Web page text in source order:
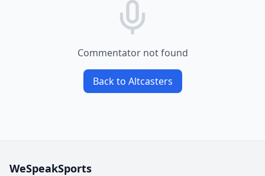
Commentator not found
Back to Altcasters
WeSpeakSports